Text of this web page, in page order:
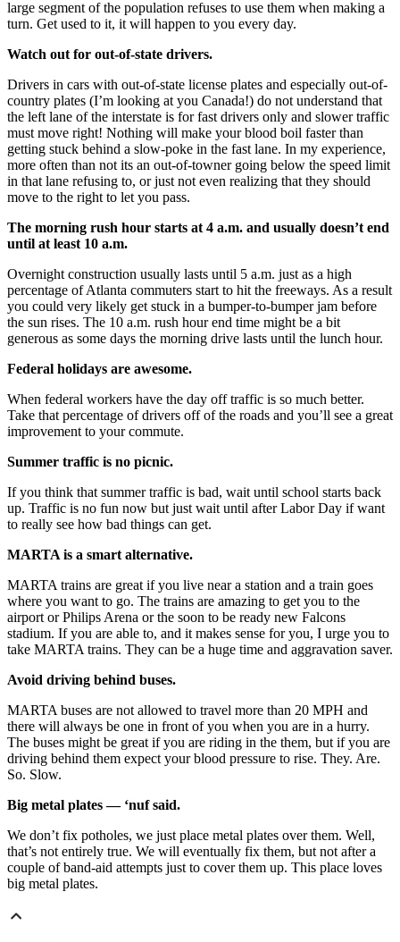
large segment of the population refuses to use them when making a
turn. Get used to it, it will happen to you every day.
Watch out for out-of-state drivers.
Drivers in cars with out-of-state license plates and especially out-of-
country plates (I’m looking at you Canada!) do not understand that
the left lane of the interstate is for fast drivers only and slower traffic
must move right! Nothing will make your blood boil faster than
getting stuck behind a slow-poke in the fast lane. In my experience,
more often than not its an out-of-towner going below the speed limit
in that lane refusing to, or just not even realizing that they should
move to the right to let you pass.
The morning rush hour starts at 4 a.m. and usually doesn’t end
until at least 10 a.m.
Overnight construction usually lasts until 5 a.m. just as a high
percentage of Atlanta commuters start to hit the freeways. As a result
you could very likely get stuck in a bumper-to-bumper jam before
the sun rises. The 10 a.m. rush hour end time might be a bit
generous as some days the morning drive lasts until the lunch hour.
Federal holidays are awesome.
When federal workers have the day off traffic is so much better.
Take that percentage of drivers off of the roads and you’ll see a great
improvement to your commute.
Summer traffic is no picnic.
If you think that summer traffic is bad, wait until school starts back
up. Traffic is no fun now but just wait until after Labor Day if want
to really see how bad things can get.
MARTA is a smart alternative.
MARTA trains are great if you live near a station and a train goes
where you want to go. The trains are amazing to get you to the
airport or Philips Arena or the soon to be ready new Falcons
stadium. If you are able to, and it makes sense for you, I urge you to
take MARTA trains. They can be a huge time and aggravation saver.
Avoid driving behind buses.
MARTA buses are not allowed to travel more than 20 MPH and
there will always be one in front of you when you are in a hurry.
The buses might be great if you are riding in the them, but if you are
driving behind them expect your blood pressure to rise. They. Are.
So. Slow.
Big metal plates — ‘nuf said.
We don’t fix potholes, we just place metal plates over them. Well,
that’s not entirely true. We will eventually fix them, but not after a
couple of band-aid attempts just to cover them up. This place loves
big metal plates. ​